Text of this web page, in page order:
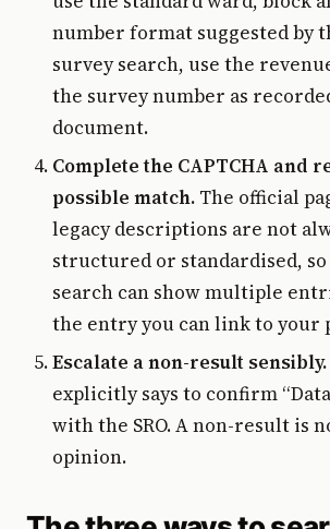
number format suggested by
survey search, use the
the survey number as
document.
Complete the CAPTCHA and
possible match. The official
legacy descriptions are not
structured or standardised,
search can show multiple
the entry you can link to your
Escalate a non-result sensibly.
explicitly says to confirm
with the SRO. A non-result is
opinion.